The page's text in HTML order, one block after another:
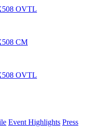
Event Highlights Press